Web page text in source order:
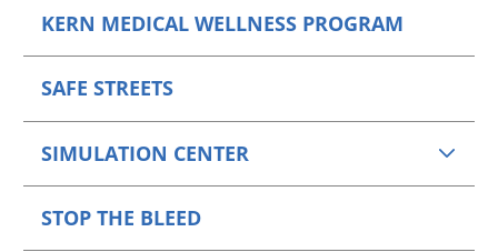
KERN MEDICAL WELLNESS PROGRAM
SAFE STREETS
SIMULATION CENTER
STOP THE BLEED